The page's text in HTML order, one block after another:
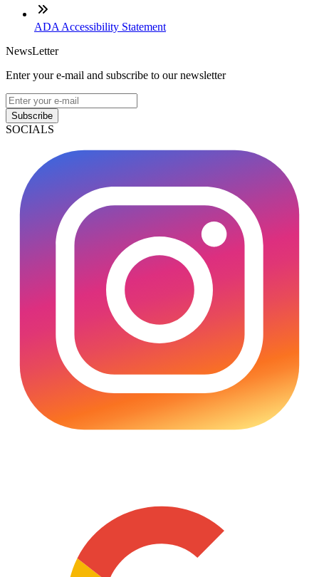
ADA Accessibility Statement
NewsLetter
Enter your e-mail and subscribe to our newsletter
Subscribe
SOCIALS